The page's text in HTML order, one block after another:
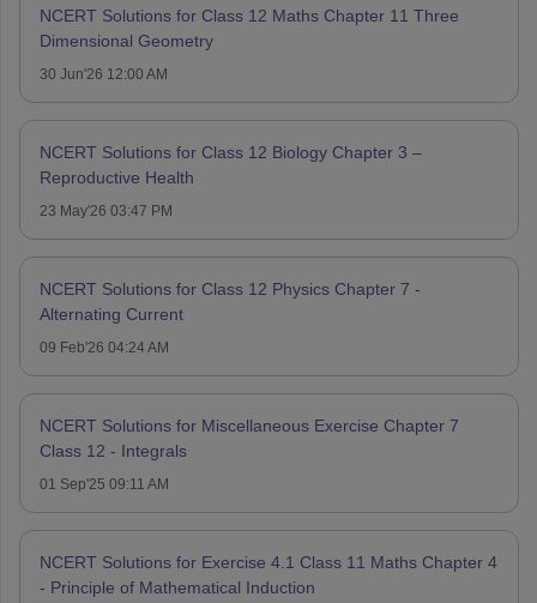
NCERT Solutions for Class 12 Maths Chapter 11 Three
Dimensional Geometry
30 Jun'26 12:00 AM
NCERT Solutions for Class 12 Biology Chapter 3 –
Reproductive Health
23 May'26 03:47 PM
NCERT Solutions for Class 12 Physics Chapter 7 -
Alternating Current
09 Feb'26 04:24 AM
NCERT Solutions for Miscellaneous Exercise Chapter 7
Class 12 - Integrals
01 Sep'25 09:11 AM
NCERT Solutions for Exercise 4.1 Class 11 Maths Chapter 4
- Principle of Mathematical Induction